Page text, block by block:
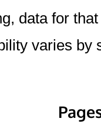
data for
varies by